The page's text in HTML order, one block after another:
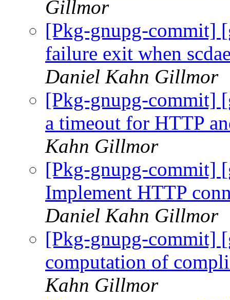
Gillmor
[Pkg-gnupg-commit]
failure exit when
Daniel Kahn Gillmor
[Pkg-gnupg-commit]
a timeout for HTTP
Kahn Gillmor
[Pkg-gnupg-commit]
Implement HTTP
Daniel Kahn Gillmor
[Pkg-gnupg-commit]
computation of
Kahn Gillmor